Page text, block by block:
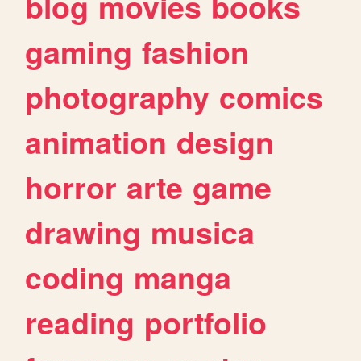
gaming fashion
photography comics
animation design
horror arte game
drawing musica
coding manga
reading portfolio